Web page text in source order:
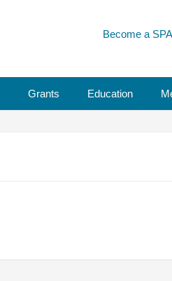
Become a
Grants Education